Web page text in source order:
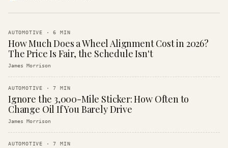
AUTOMOTIVE ·6 MIN
How Much Does a Wheel Alignment Cost in 2026?
The Price Is Fair, the Schedule Isn't
James Morrison
AUTOMOTIVE ·7 MIN
Ignore the 3,000-Mile Sticker: How Often to
Change Oil If You Barely Drive
James Morrison
AUTOMOTIVE ·7 MIN